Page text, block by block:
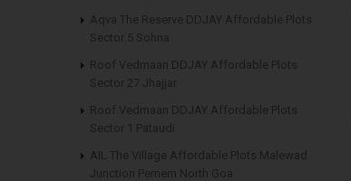
Aqva The Reserve DDJAY Affordable Plots
Sector 5 Sohna
Roof Vedmaan DDJAY Affordable Plots
Sector 27 Jhajjar
Roof Vedmaan DDJAY Affordable Plots
Sector 1 Pataudi
AIL The Village Affordable Plots Malewad
Junction Pernem North Goa